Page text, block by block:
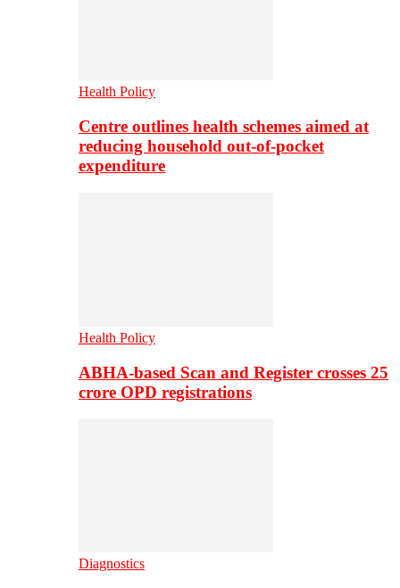
Health Policy
Centre outlines health schemes aimed at
reducing household out-of-pocket
expenditure
Health Policy
ABHA-based Scan and Register crosses 25
crore OPD registrations
Diagnostics